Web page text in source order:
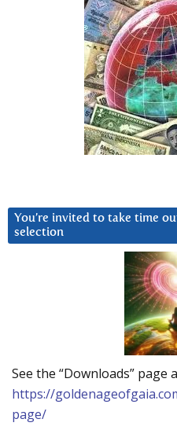
You’re invited to take time
selection
See the “Downloads” page
https://
page/